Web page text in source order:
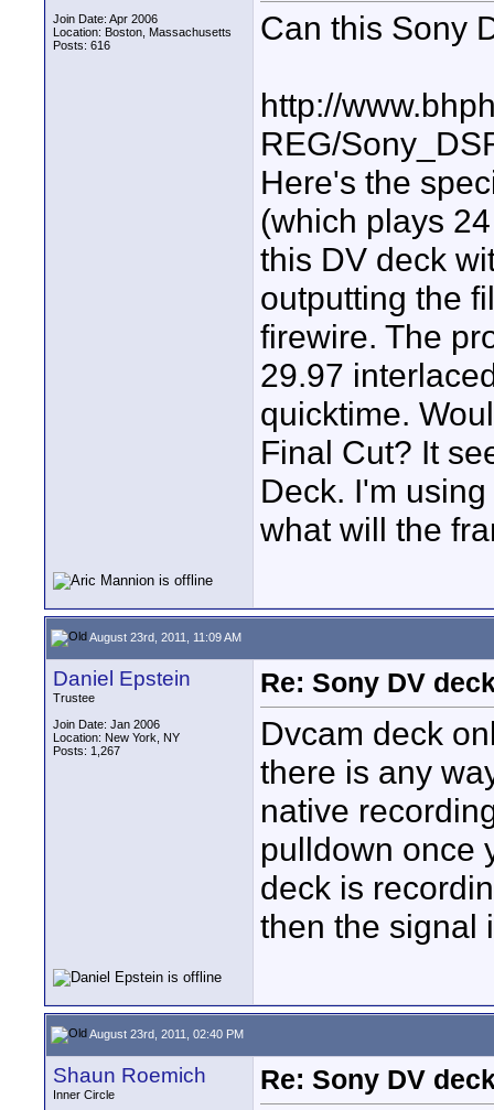
Join Date: Apr 2006
Location: Boston, Massachusetts
Posts: 616
Can this Sony
http://
REG/
Here's the
(which plays
this DV deck
outputting the
firewire. The
29.97
quicktime.
Final Cut? It
Deck. I'm
what will the
August 23rd, 2011, 11:09 AM
Daniel Epstein
Trustee
Join Date: Jan 2006
Location: New York, NY
Posts: 1,267
Re: Sony DV
Dvcam deck
there is any
native
pulldown once
deck is
then the signal
August 23rd, 2011, 02:40 PM
Shaun Roemich
Inner Circle
Re: Sony DV